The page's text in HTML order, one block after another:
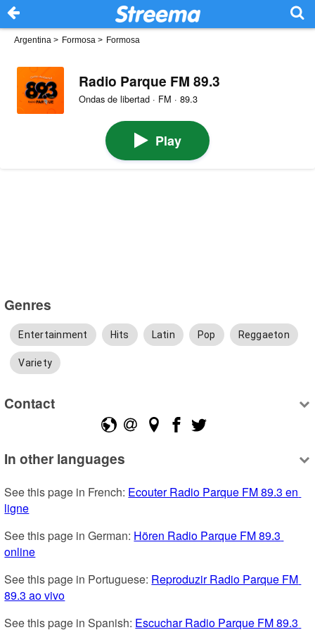
Argentina > Formosa > Formosa
Radio Parque FM 89.3
Ondas de libertad · FM · 89.3
Play
Genres
Entertainment Hits Latin Pop Reggaeton
Variety
Contact
In other languages
See this page in French: Ecouter Radio Parque FM 89.3 en
ligne
See this page in German: Hören Radio Parque FM 89.3
online
See this page in Portuguese: Reproduzir Radio Parque FM
89.3 ao vivo
See this page in Spanish: Escuchar Radio Parque FM 89.3